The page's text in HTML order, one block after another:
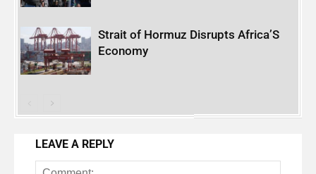
Strait of Hormuz Disrupts Africa’S
Economy
LEAVE A REPLY